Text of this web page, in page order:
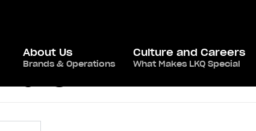
About Us
Brands & Operations
Culture and Careers
What Makes LKQ Special